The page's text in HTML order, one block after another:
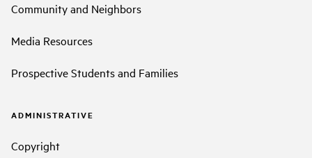
Community and Neighbors
Media Resources
Prospective Students and Families
ADMINISTRATIVE
Copyright